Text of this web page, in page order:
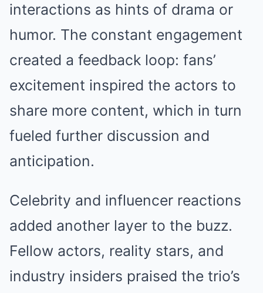
interactions as hints of drama or
humor. The constant engagement
created a feedback loop: fans’
excitement inspired the actors to
share more content, which in turn
fueled further discussion and
anticipation.
Celebrity and influencer reactions
added another layer to the buzz.
Fellow actors, reality stars, and
industry insiders praised the trio’s